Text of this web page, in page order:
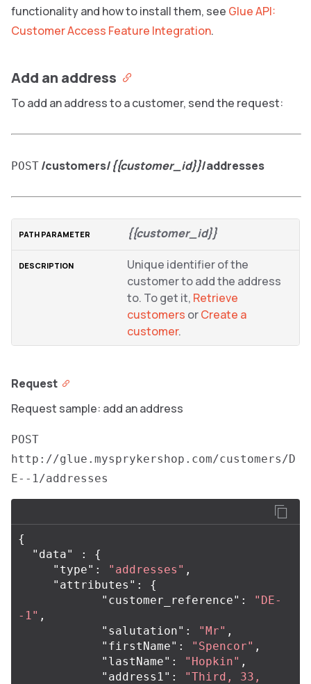
functionality and how to install them, see Glue API:
Customer Access Feature Integration.
Add an address
To add an address to a customer, send the request:
POST /customers/{{customer_id}}/addresses
{{customer_id}}
Unique identifier of the
customer to add the address
to. To get it, Retrieve
customers orCreate a
customer.
Request
Request sample: add an address
POST
http://glue.mysprykershop.com/customers/D
E--1/addresses
{
"data"
:
{
"type" : "addresses" ,
"attributes" :
{
"customer_reference" :
"DE-
-1" ,
"salutation" : "Mr" ,
"firstName" : "Spencor" ,
"lastName" : "Hopkin" ,
"address1" :
"Third, 33,